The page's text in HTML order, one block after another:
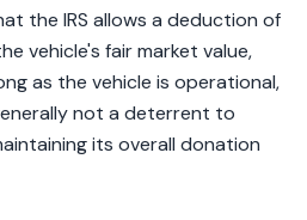
the IRS allows a deduction of
vehicle's fair market value,
as the vehicle is operational,
not a deterrent to
its overall donation